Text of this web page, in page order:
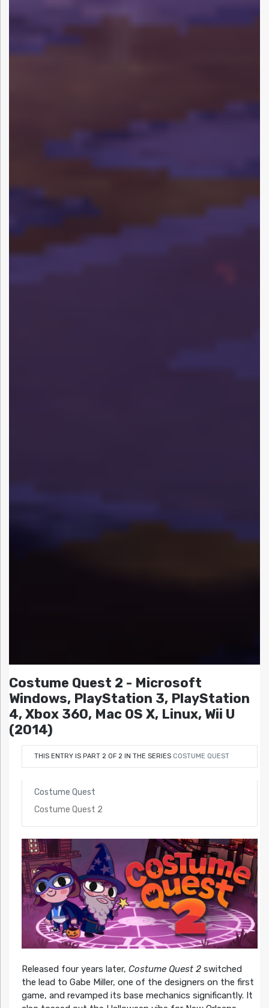
Costume Quest 2 - Microsoft
Windows, PlayStation 3, PlayStation
4, Xbox 360, Mac OS X, Linux, Wii U
(2014)
THIS ENTRY IS PART 2 OF 2 IN THE SERIES COSTUME QUEST
Costume Quest
Costume Quest 2
Released four years later, Costume Quest 2switched
the lead to Gabe Miller, one of the designers on the first
game, and revamped its base mechanics significantly. It